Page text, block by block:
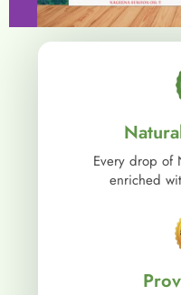
Every drop of
enriched